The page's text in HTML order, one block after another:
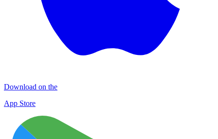
Download on the
App Store